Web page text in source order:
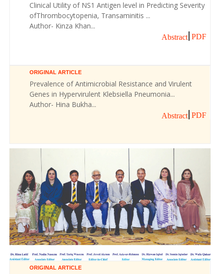
Clinical Utility of NS1 Antigen level in Predicting Severity
ofThrombocytopenia, Transaminitis ...
Author- Kinza Khan...
Abstract PDF
ORIGINAL ARTICLE
Prevalence of Antimicrobial Resistance and Virulent
Genes in Hypervirulent Klebsiella Pneumonia...
Author- Hina Bukha...
Abstract PDF
ORIGINAL ARTICLE